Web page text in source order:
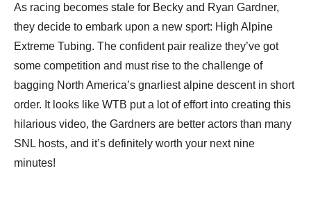
As racing becomes stale for Becky and Ryan Gardner,
they decide to embark upon a new sport: High Alpine
Extreme Tubing. The confident pair realize they’ve got
some competition and must rise to the challenge of
bagging North America’s gnarliest alpine descent in short
order. It looks like WTB put a lot of effort into creating this
hilarious video, the Gardners are better actors than many
SNL hosts, and it’s definitely worth your next nine
minutes!